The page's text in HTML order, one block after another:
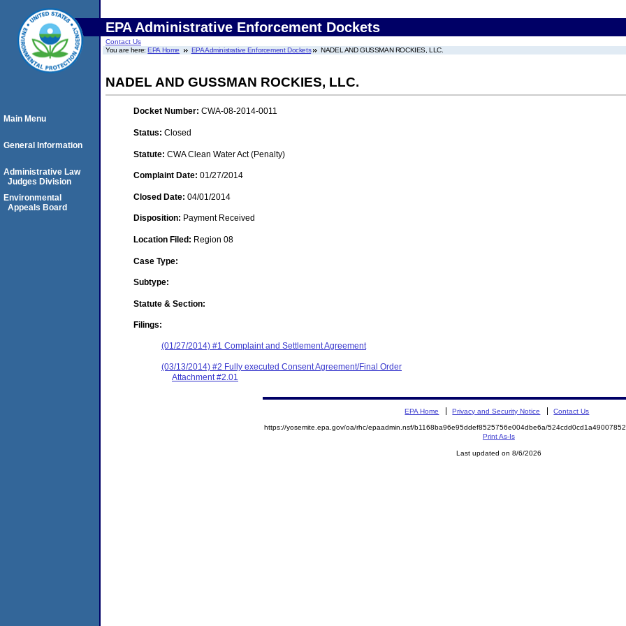
EPA Administrative Enforcement Dockets
Contact Us
You are here:EPA Home EPA Administrative Enforcement Dockets NADEL AND GUSSMAN ROCKIES, LLC.
NADEL AND GUSSMAN ROCKIES, LLC.
Docket Number: CWA-08-2014-0011
Status: Closed
Statute: CWA Clean Water Act (Penalty)
Complaint Date: 01/27/2014
Closed Date: 04/01/2014
Disposition: Payment Received
Location Filed: Region 08
Case Type:
Subtype:
Statute & Section:
Filings:
(01/27/2014) #1 Complaint and Settlement Agreement
(03/13/2014) #2 Fully executed Consent Agreement/Final Order
Attachment #2.01
Main Menu
General Information
Administrative Law
Judges Division
Environmental
Appeals Board
EPA Home Privacy and Security Notice Contact Us
https://yosemite.epa.gov/oa/rhc/epaadmin.nsf/b1168ba96e95ddef8525756e004dbe6a/
Print As-Is
Last updated on 8/6/2026